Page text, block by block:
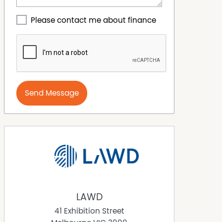
Please contact me about finance
Send Message
LAWD
41 Exhibition Street